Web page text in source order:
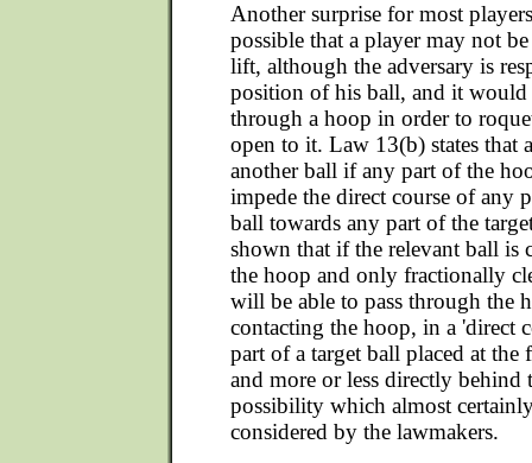
Another surprise for most
possible that a player may not
lift, although the adversary is
position of his ball, and it would
through a hoop in order to
open to it. Law 13(b) states that
another ball if any part of the
impede the direct course of any
ball towards any part of the
shown that if the relevant ball is
the hoop and only fractionally
will be able to pass through the
contacting the hoop, in a 'direct
part of a target ball placed at the
and more or less directly behind
possibility which almost
considered by the lawmakers.